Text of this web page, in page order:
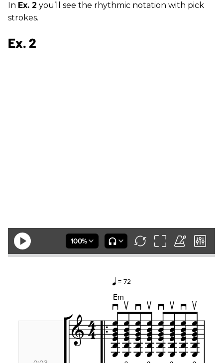
In Ex. 2 you’ll see the rhythmic notation with pick
strokes.
Ex. 2